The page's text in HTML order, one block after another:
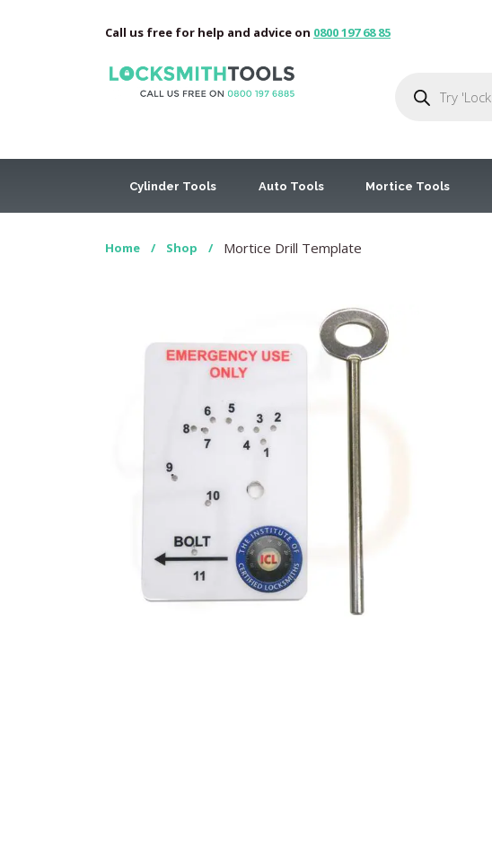
Call us free for help and advice on 0800 197 68 85
Cylinder Tools Auto Tools Mortice Tools
Home / Shop / Mortice Drill Template